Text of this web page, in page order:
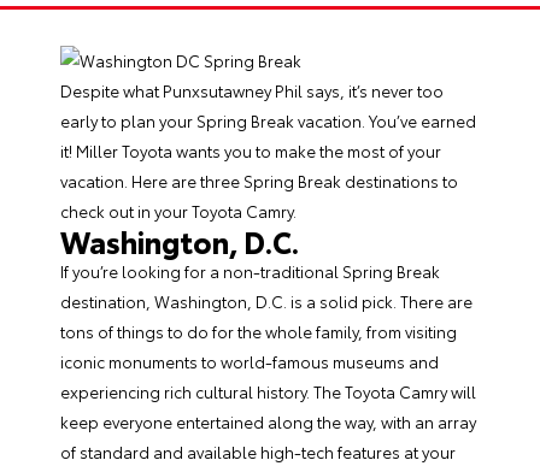
Despite what Punxsutawney Phil says, it’s never too
early to plan your Spring Break vacation. You’ve earned
it! Miller Toyota wants you to make the most of your
vacation. Here are three Spring Break destinations to
check out in yourToyota Camry.
Washington, D.C.
If you’re looking for a non-traditional Spring Break
destination, Washington, D.C. is a solid pick. There are
tons of things to do for the whole family, from visiting
iconic monuments to world-famous museums and
experiencing rich cultural history. The Toyota Camry will
keep everyone entertained along the way, with an array
of standard and available high-tech features at your